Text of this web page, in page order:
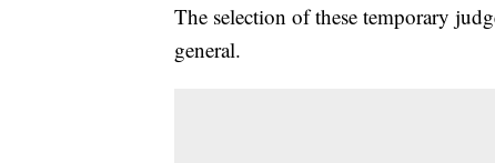
The selection of these temporary
general.